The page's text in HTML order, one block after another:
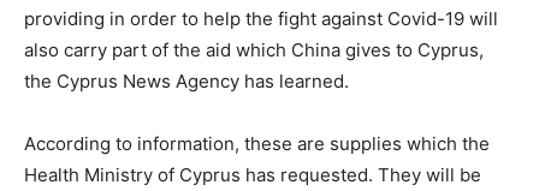
providing in order to help the fight against Covid-19 will
also carry part of the aid which China gives to Cyprus,
the Cyprus News Agency has learned.
According to information, these are supplies which the
Health Ministry of Cyprus has requested. They will be